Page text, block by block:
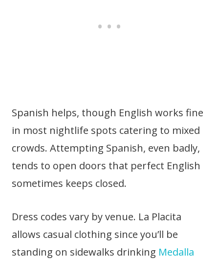
Spanish helps, though English works fine
in most nightlife spots catering to mixed
crowds. Attempting Spanish, even badly,
tends to open doors that perfect English
sometimes keeps closed.
Dress codes vary by venue. La Placita
allows casual clothing since you’ll be
standing on sidewalks drinking Medalla